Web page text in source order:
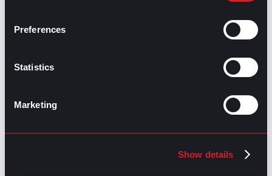
Preferences
Statistics
Marketing
Show details
IS ALSO HERE:
Instagram